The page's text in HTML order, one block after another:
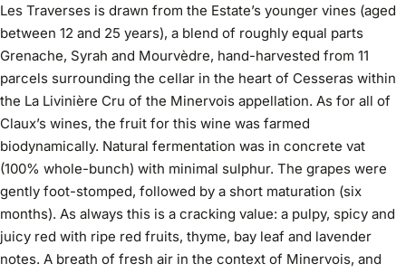
Les Traverses is drawn from the Estate’s younger vines (aged
between 12 and 25 years), a blend of roughly equal parts
Grenache, Syrah and Mourvèdre, hand-harvested from 11
parcels surrounding the cellar in the heart of Cesseras within
the La Livinière Cru of the Minervois appellation. As for all of
Claux’s wines, the fruit for this wine was farmed
biodynamically. Natural fermentation was in concrete vat
(100% whole-bunch) with minimal sulphur. The grapes were
gently foot-stomped, followed by a short maturation (six
months). As always this is a cracking value: a pulpy, spicy and
juicy red with ripe red fruits, thyme, bay leaf and lavender
notes. A breath of fresh air in the context of Minervois, and